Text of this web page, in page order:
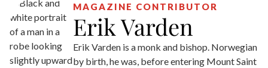
MAGAZINE CONTRIBUTOR
Erik Varden
Erik Varden is a monk and bishop. Norwegian
by birth, he was, before entering Mount Saint